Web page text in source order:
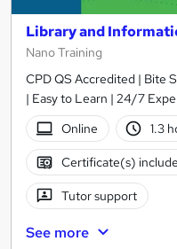
Library and
Nano Training
CPD QS Accredited | Bite
| Easy to Learn | 24/7
Online
1.3
Certificate(s)
Tutor support
See more